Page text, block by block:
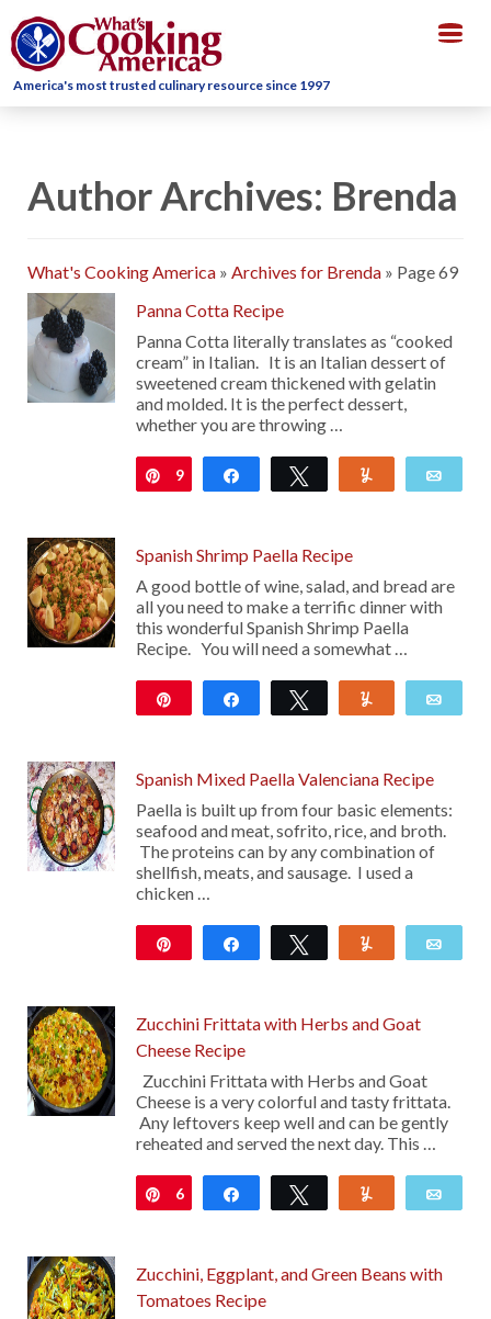
America's most trusted culinary resource since 1997
Author Archives: Brenda
What's Cooking America » Archives for Brenda » Page 69
Panna Cotta Recipe
Panna Cotta literally translates as “cooked
cream” in Italian. It is an Italian dessert of
sweetened cream thickened with gelatin
and molded. It is the perfect dessert,
whether you are throwing …
Pin
9 Share Tweet
Spanish Shrimp Paella Recipe
A good bottle of wine, salad, and bread are
all you need to make a terrific dinner with
this wonderful Spanish Shrimp Paella
Recipe. You will need a somewhat …
Share Tweet
Spanish Mixed Paella Valenciana Recipe
Paella is built up from four basic elements:
seafood and meat, sofrito, rice, and broth.
The proteins can by any combination of
shellfish, meats, and sausage. I used a
chicken …
Share Tweet
Zucchini Frittata with Herbs and Goat
Cheese Recipe
Zucchini Frittata with Herbs and Goat
Cheese is a very colorful and tasty frittata.
Any leftovers keep well and can be gently
reheated and served the next day. This …
Pin
6 Share Tweet
Zucchini, Eggplant, and Green Beans with
Tomatoes Recipe